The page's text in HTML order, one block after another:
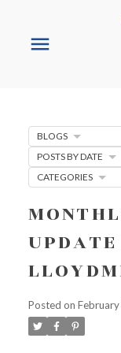
Posted on
BLOGS
POSTS BY DATE
CATEGORIES